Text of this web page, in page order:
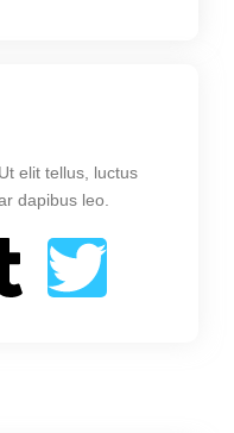
elit tellus, luctus
dapibus leo.